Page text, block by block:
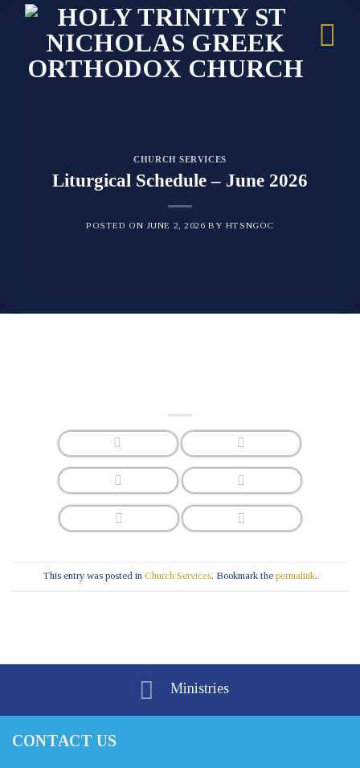
CHURCH SERVICES
Liturgical Schedule – June 2026
POSTED ON JUNE 2, 2026 BY HTSNGOC
This entry was posted in Church Services. Bookmark the permalink.
Ministries
CONTACT US